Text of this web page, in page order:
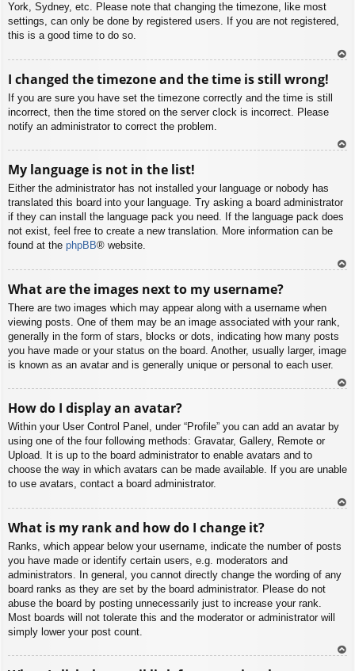
York, Sydney, etc. Please note that changing the timezone, like most
settings, can only be done by registered users. If you are not registered,
this is a good time to do so.
I changed the timezone and the time is still wrong!
If you are sure you have set the timezone correctly and the time is still
incorrect, then the time stored on the server clock is incorrect. Please
notify an administrator to correct the problem.
My language is not in the list!
Either the administrator has not installed your language or nobody has
translated this board into your language. Try asking a board administrator
if they can install the language pack you need. If the language pack does
not exist, feel free to create a new translation. More information can be
found at the phpBB® website.
What are the images next to my username?
There are two images which may appear along with a username when
viewing posts. One of them may be an image associated with your rank,
generally in the form of stars, blocks or dots, indicating how many posts
you have made or your status on the board. Another, usually larger, image
is known as an avatar and is generally unique or personal to each user.
How do I display an avatar?
Within your User Control Panel, under “Profile” you can add an avatar by
using one of the four following methods: Gravatar, Gallery, Remote or
Upload. It is up to the board administrator to enable avatars and to
choose the way in which avatars can be made available. If you are unable
to use avatars, contact a board administrator.
What is my rank and how do I change it?
Ranks, which appear below your username, indicate the number of posts
you have made or identify certain users, e.g. moderators and
administrators. In general, you cannot directly change the wording of any
board ranks as they are set by the board administrator. Please do not
abuse the board by posting unnecessarily just to increase your rank.
Most boards will not tolerate this and the moderator or administrator will
simply lower your post count.